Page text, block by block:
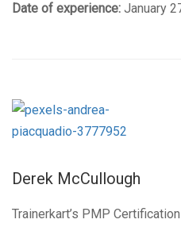
Date of experience: January
Derek McCullough
Trainerkart’s PMP